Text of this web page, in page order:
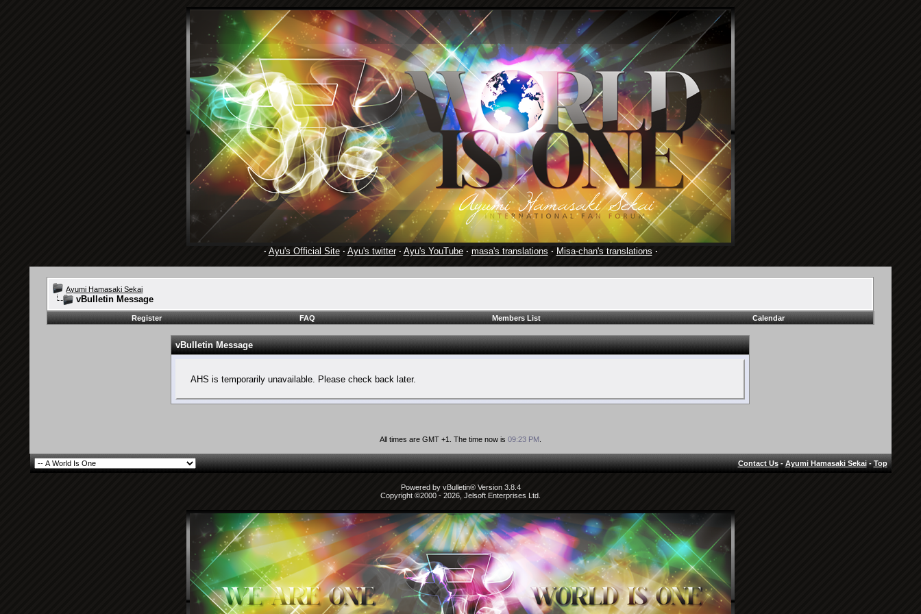
· Ayu's Official Site· Ayu's twitter· Ayu's YouTube· masa's translations · Misa-chan's translations ·
Ayumi Hamasaki Sekai
vBulletin Message
Register FAQ Members List Calendar
vBulletin Message
AHS is temporarily unavailable. Please check back later.
All times are GMT +1. The time now is 09:23 PM.
Contact Us-Ayumi Hamasaki Sekai-Top
Powered by vBulletin® Version 3.8.4
Copyright ©2000 - 2026, Jelsoft Enterprises Ltd.